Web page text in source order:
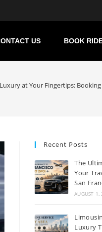
US BOOK
Luxury at Your Fingertips: Booking
Recent Posts
The
Your
San
AUGUST 1,
Luxury